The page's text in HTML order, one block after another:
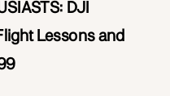
DJI
Lessons and